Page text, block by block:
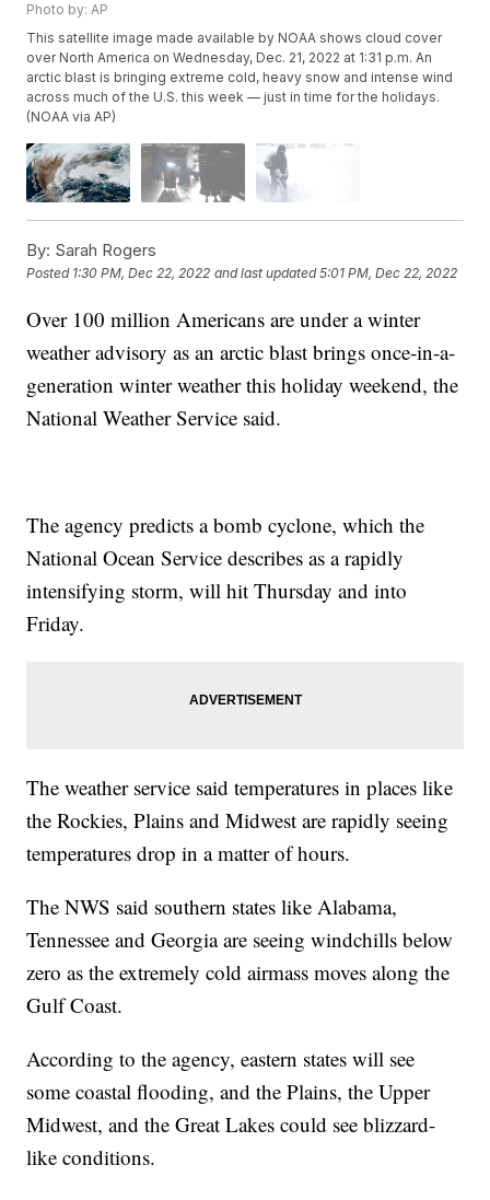
Photo by: AP
This satellite image made available by NOAA shows cloud cover
over North America on Wednesday, Dec. 21, 2022 at 1:31 p.m. An
arctic blast is bringing extreme cold, heavy snow and intense wind
across much of the U.S. this week — just in time for the holidays.
(NOAA via AP)
By: Sarah Rogers
Posted 1:30 PM, Dec 22, 2022 and last updated 5:01 PM, Dec 22, 2022
Over 100 million Americans are under a winter
weather advisory as an arctic blast brings once-in-a-
generation winter weather this holiday weekend, the
National Weather Service said.
The agency predicts a bomb cyclone, which the
National Ocean Service describes as a rapidly
intensifying storm, will hit Thursday and into
Friday.
The weather service said temperatures in places like
the Rockies, Plains and Midwest are rapidly seeing
temperatures drop in a matter of hours.
The NWS said southern states like Alabama,
Tennessee and Georgia are seeing windchills below
zero as the extremely cold airmass moves along the
Gulf Coast.
According to the agency, eastern states will see
some coastal flooding, and the Plains, the Upper
Midwest, and the Great Lakes could see blizzard-
like conditions.